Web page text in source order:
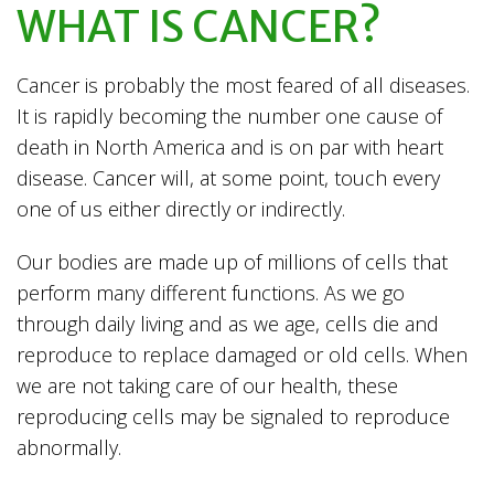
WHAT IS CANCER?
Cancer is probably the most feared of all diseases.
It is rapidly becoming the number one cause of
death in North America and is on par with heart
disease. Cancer will, at some point, touch every
one of us either directly or indirectly.
Our bodies are made up of millions of cells that
perform many different functions. As we go
through daily living and as we age, cells die and
reproduce to replace damaged or old cells. When
we are not taking care of our health, these
reproducing cells may be signaled to reproduce
abnormally.